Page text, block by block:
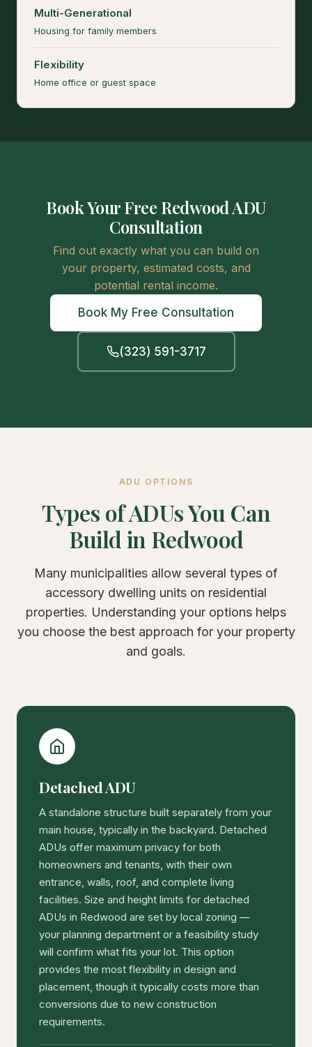
Multi-Generational
Housing for family members
Flexibility
Home office or guest space
Book Your Free Redwood ADU
Consultation
Find out exactly what you can build on
your property, estimated costs, and
potential rental income.
Book My Free Consultation
(323) 591-3717
ADU OPTIONS
Types of ADUs You Can
Build in Redwood
Many municipalities allow several types of
accessory dwelling units on residential
properties. Understanding your options helps
you choose the best approach for your property
and goals.
Detached ADU
A standalone structure built separately from your
main house, typically in the backyard. Detached
ADUs offer maximum privacy for both
homeowners and tenants, with their own
entrance, walls, roof, and complete living
facilities. Size and height limits for detached
ADUs in Redwood are set by local zoning —
your planning department or a feasibility study
will confirm what fits your lot. This option
provides the most flexibility in design and
placement, though it typically costs more than
conversions due to new construction
requirements.